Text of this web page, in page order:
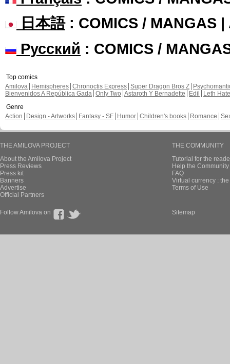
日本語: COMICS / MANGAS |
Русский : COMICS /
Top comics
Amilova
Hemispheres Chronoctis Express Super Dragon Bros Z
Bienvenidos A República Gada Only Two Astaroth Y Bernadette Edil
Leth Hate
Genre
Action
Design - Artworks Fantasy - SF Humor Children's books Romance
THE AMILOVA PROJECT
About the Amilova Project
Press Reviews
Press kit
Banners
Advertise
Official Partners
THE COMMUNITY
Tutorial for the
Help the
FAQ
Virtual currency :
Terms of Use
Follow Amilova on Sitemap